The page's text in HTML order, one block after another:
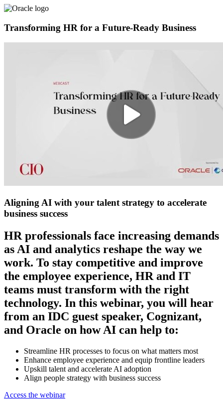
Transforming HR for a Future-Ready Business
Aligning AI with your talent strategy to accelerate
business success
HR professionals face increasing demands
as AI and analytics reshape the way we
work. To stay competitive and improve
the employee experience, HR and IT
teams must transform with the right
technology. In this webinar, you will hear
from an IDC guest speaker, Cognizant,
and Oracle on how AI can help to:
Streamline HR processes to focus on what matters most
Enhance employee experience and equip frontline leaders
Upskill talent and accelerate AI adoption
Align people strategy with business success
Access the webinar